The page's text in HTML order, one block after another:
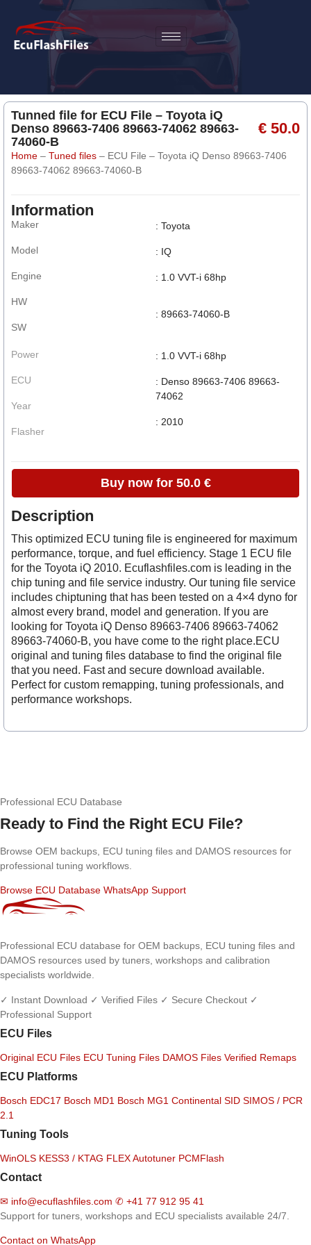
Tunned file for ECU File – Toyota iQ
Denso 89663-7406 89663-74062 89663-
74060-B
€ 50.0
Home – Tuned files – ECU File – Toyota iQ Denso 89663-7406
89663-74062 89663-74060-B
Information
Maker
Model
Engine
HW
SW
: Toyota
: IQ
: 1.0 VVT-i 68hp
: 89663-74060-B
Power
ECU
Year
Flasher
: 1.0 VVT-i 68hp
: Denso 89663-7406 89663-
74062
: 2010
Buy now for 50.0 €
Description
This optimized ECU tuning file is engineered for maximum
performance, torque, and fuel efficiency. Stage 1 ECU file
for the Toyota iQ 2010. Ecuflashfiles.com is leading in the
chip tuning and file service industry. Our tuning file service
includes chiptuning that has been tested on a 4×4 dyno for
almost every brand, model and generation. If you are
looking for Toyota iQ Denso 89663-7406 89663-74062
89663-74060-B, you have come to the right place.ECU
original and tuning files database to find the original file
that you need. Fast and secure download available.
Perfect for custom remapping, tuning professionals, and
performance workshops.
Professional ECU Database
Ready to Find the Right ECU File?
Browse OEM backups, ECU tuning files and DAMOS resources for
professional tuning workflows.
Browse ECU Database WhatsApp Support
Professional ECU database for OEM backups, ECU tuning files and
DAMOS resources used by tuners, workshops and calibration
specialists worldwide.
✓ Instant Download ✓ Verified Files ✓ Secure Checkout ✓
Professional Support
ECU Files
Original ECU Files ECU Tuning Files DAMOS Files Verified Remaps
ECU Platforms
Bosch EDC17 Bosch MD1 Bosch MG1 Continental SID SIMOS / PCR
2.1
Tuning Tools
WinOLS KESS3 / KTAG FLEXAutotuner PCMFlash
Contact
✉ info@ecuflashfiles.com ✆ +41 77 912 95 41
Support for tuners, workshops and ECU specialists available 24/7.
Contact on WhatsApp